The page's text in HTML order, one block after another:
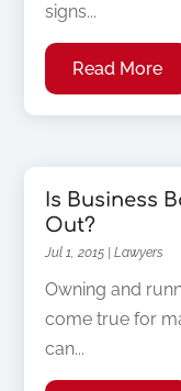
signs...
Read More
Is Business
Out?
Jul 1, 2015 |Lawyers
Owning and
come true for
can...